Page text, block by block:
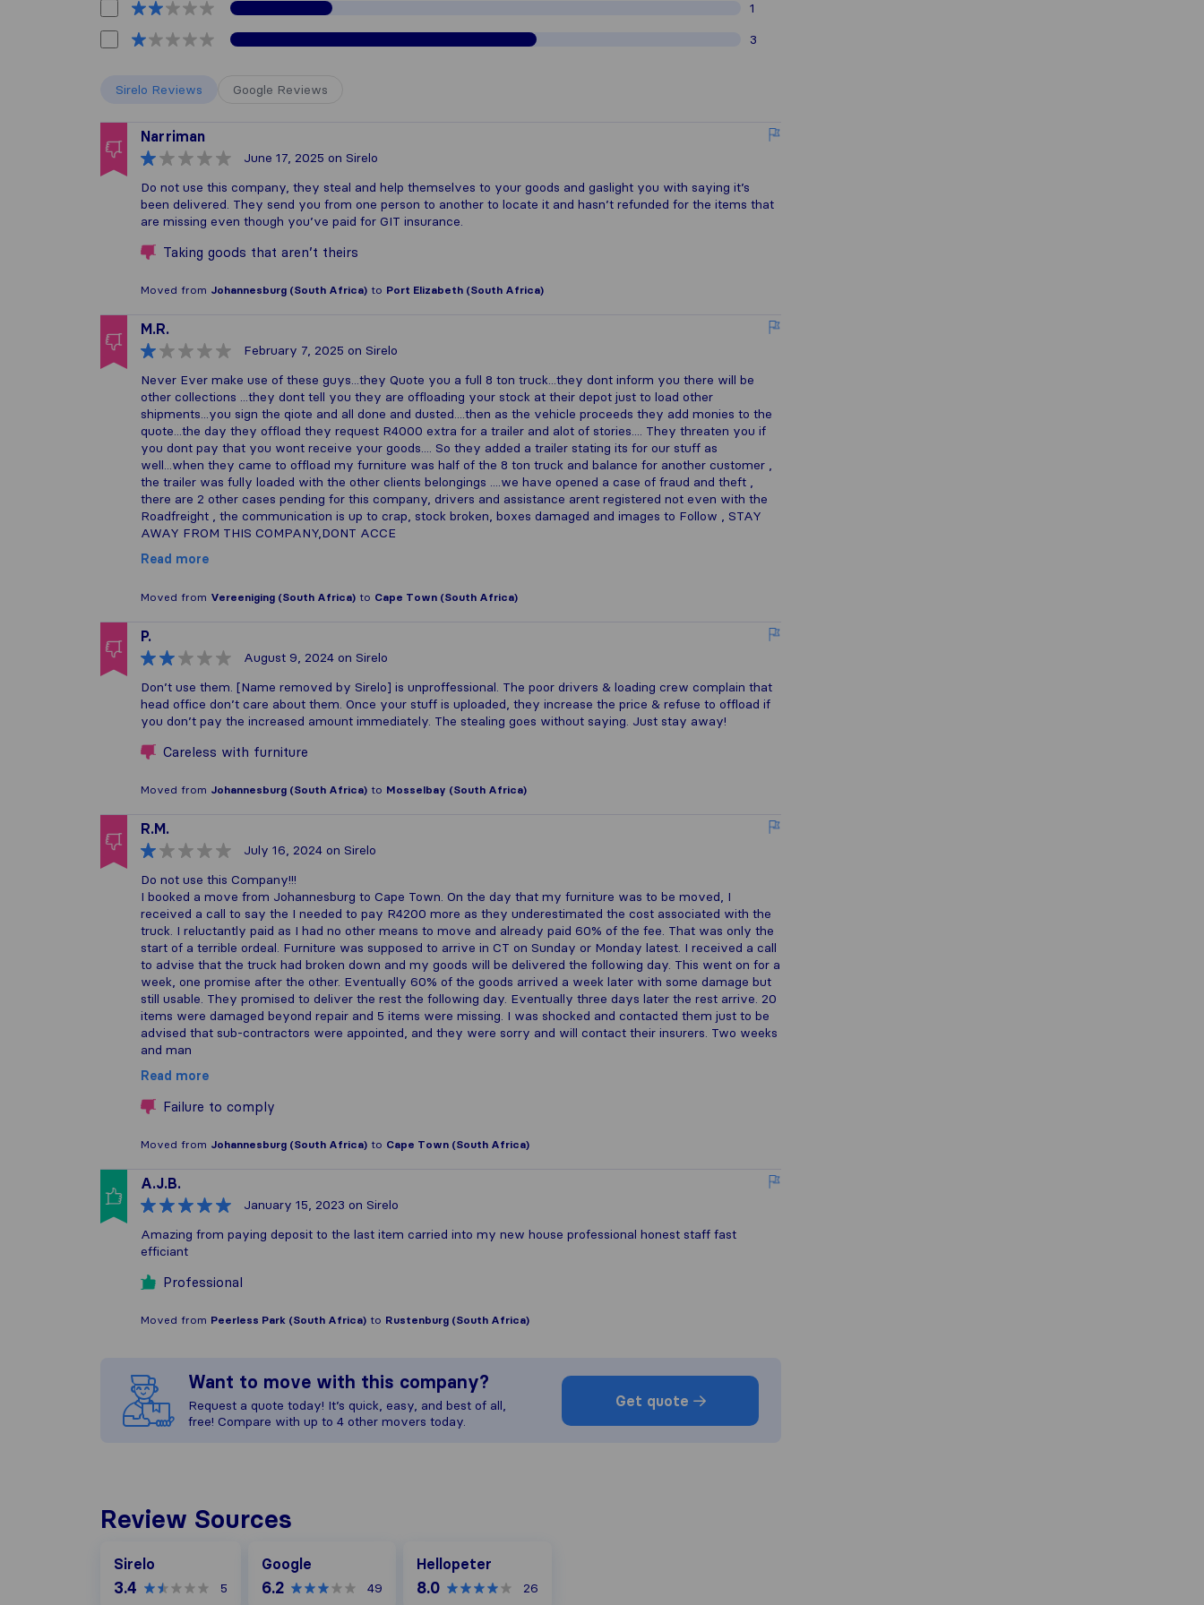
1
3
Sirelo Reviews Google Reviews
Narriman
June 17, 2025 on Sirelo
Do not use this company, they steal and help themselves to your goods and gaslight you with saying it’s
been delivered. They send you from one person to another to locate it and hasn’t refunded for the items that
are missing even though you’ve paid for GIT insurance.
Taking goods that aren’t theirs
Moved from Johannesburg (South Africa) to Port Elizabeth (South Africa)
M.R.
February 7, 2025 on Sirelo
Never Ever make use of these guys...they Quote you a full 8 ton truck...they dont inform you there will be
other collections ...they dont tell you they are offloading your stock at their depot just to load other
shipments...you sign the qiote and all done and dusted....then as the vehicle proceeds they add monies to the
quote...the day they offload they request R4000 extra for a trailer and alot of stories.... They threaten you if
you dont pay that you wont receive your goods.... So they added a trailer stating its for our stuff as
well...when they came to offload my furniture was half of the 8 ton truck and balance for another customer ,
the trailer was fully loaded with the other clients belongings ....we have opened a case of fraud and theft ,
there are 2 other cases pending for this company, drivers and assistance arent registered not even with the
Roadfreight , the communication is up to crap, stock broken, boxes damaged and images to Follow , STAY
AWAY FROM THIS COMPANY,DONT ACCE
Read more
Moved from Vereeniging (South Africa) to Cape Town (South Africa)
P.
August 9, 2024 on Sirelo
Don’t use them. [Name removed by Sirelo] is unproffessional. The poor drivers & loading crew complain that
head office don’t care about them. Once your stuff is uploaded, they increase the price & refuse to offload if
you don’t pay the increased amount immediately. The stealing goes without saying. Just stay away!
Careless with furniture
Moved from Johannesburg (South Africa) to Mosselbay (South Africa)
R.M.
July 16, 2024 on Sirelo
Do not use this Company!!!
I booked a move from Johannesburg to Cape Town. On the day that my furniture was to be moved, I
received a call to say the I needed to pay R4200 more as they underestimated the cost associated with the
truck. I reluctantly paid as I had no other means to move and already paid 60% of the fee. That was only the
start of a terrible ordeal. Furniture was supposed to arrive in CT on Sunday or Monday latest. I received a call
to advise that the truck had broken down and my goods will be delivered the following day. This went on for a
week, one promise after the other. Eventually 60% of the goods arrived a week later with some damage but
still usable. They promised to deliver the rest the following day. Eventually three days later the rest arrive. 20
items were damaged beyond repair and 5 items were missing. I was shocked and contacted them just to be
advised that sub-contractors were appointed, and they were sorry and will contact their insurers. Two weeks
and man
Read more
Failure to comply
Moved from Johannesburg (South Africa) to Cape Town (South Africa)
A.J.B.
January 15, 2023 on Sirelo
Amazing from paying deposit to the last item carried into my new house professional honest staff fast
efficiant
Professional
Moved from Peerless Park (South Africa) to Rustenburg (South Africa)
Want to move with this company?
Request a quote today! It’s quick, easy, and best of all,
free! Compare with up to 4 other movers today.
Get quote
Review Sources
Sirelo
3.4 5
Google
6.2 49
Hellopeter
8.0 26